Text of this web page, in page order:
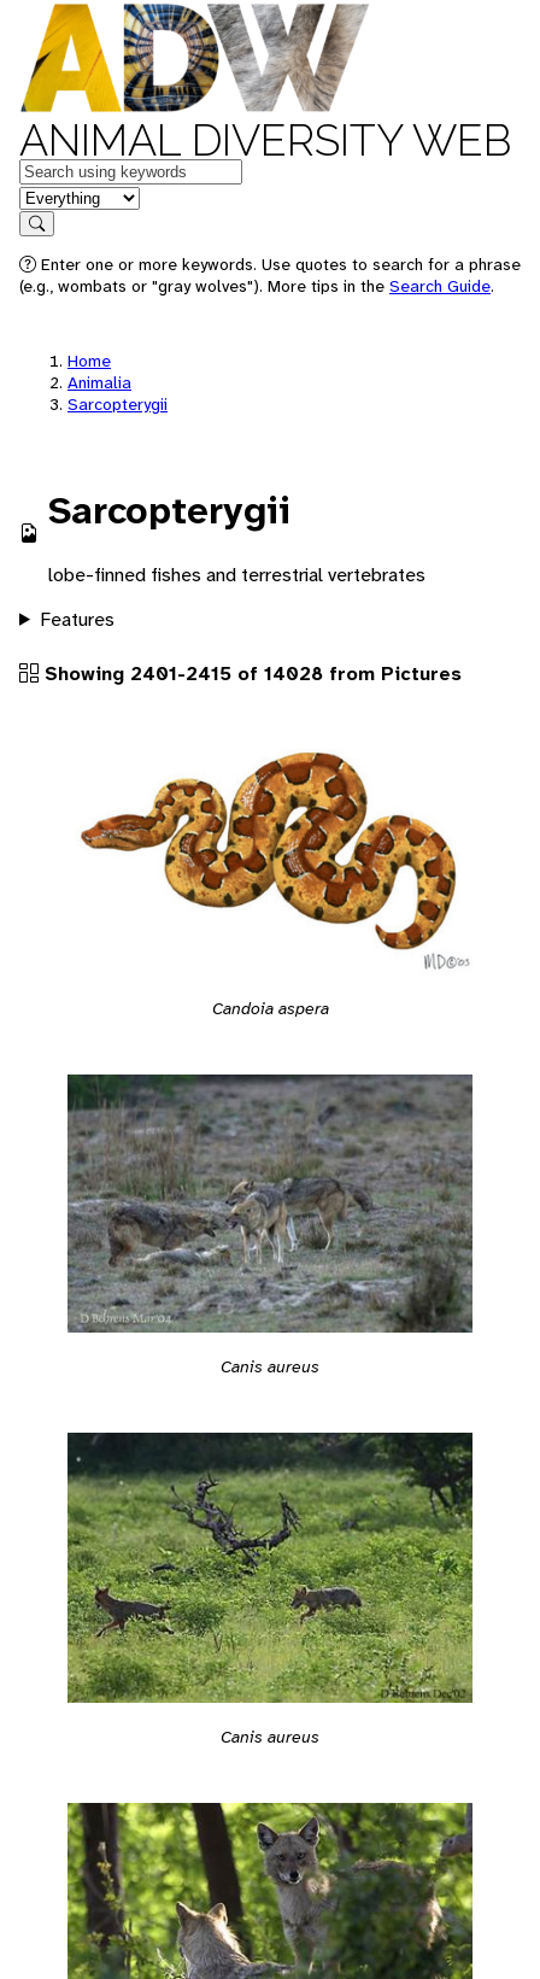
ANIMAL DIVERSITY WEB
Keywords
in feature
Search
Enter one or more keywords. Use quotes to search for a phrase
(e.g., wombats or "gray wolves"). More tips in the Search Guide.
Home
Animalia
Sarcopterygii
Sarcopterygii
lobe-finned fishes and terrestrial vertebrates
Features
Showing 2401-2415 of 14028 from Pictures
Candoia aspera
Canis aureus
Canis aureus